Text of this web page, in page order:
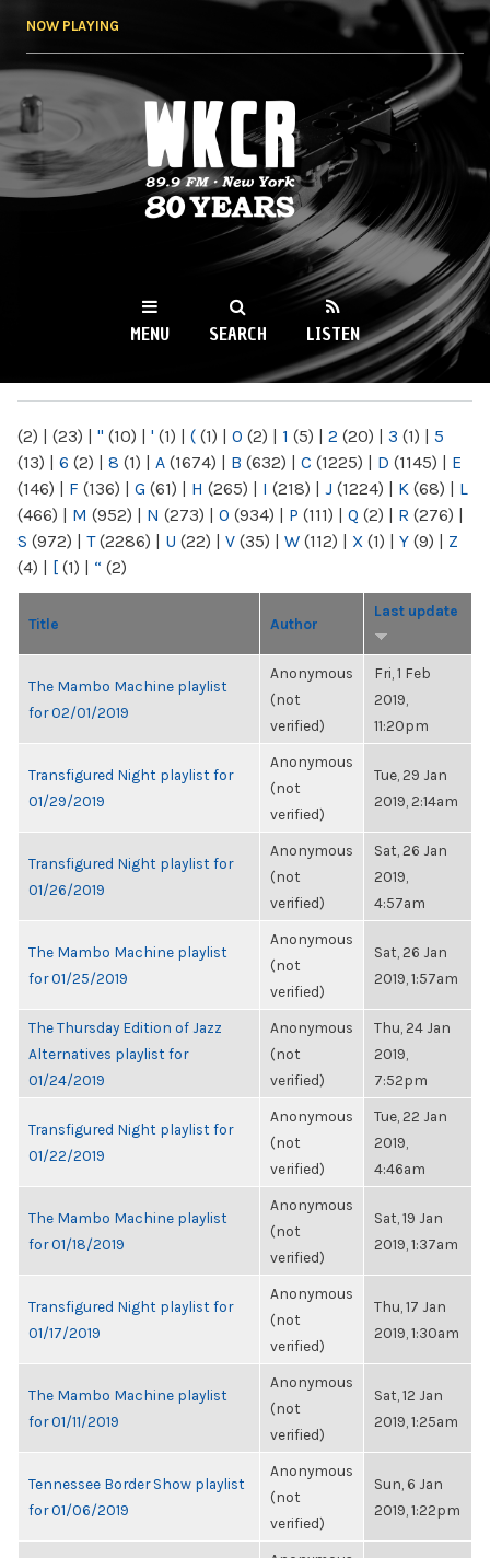
NOW PLAYING
WKCR 89.9FM
NY
MENU SEARCH LISTEN
(2) | (23) | " (10) | ' (1) | ( (1) | 0 (2) | 1 (5) | 2 (20) | 3 (1) | 5
(13) | 6 (2) | 8 (1) | A (1674) | B (632) | C (1225) | D (1145) | E
(146) | F (136) | G (61) | H (265) | I (218) | J (1224) | K (68) | L
(466) | M (952) | N (273) | O (934) | P (111) | Q (2) | R (276) |
S (972) | T(2286) | U (22) | V (35) | W (112) | X (1) | Y (9) | Z
(4) | [ (1) | “ (2)
Title Author
Last update
The Mambo Machine playlist
for 02/01/2019
Anonymous
(not
verified)
Fri, 1 Feb
2019,
11:20pm
Transfigured Night playlist for
01/29/2019
Anonymous
(not
verified)
Tue, 29 Jan
2019, 2:14am
Transfigured Night playlist for
01/26/2019
Anonymous
(not
verified)
Sat, 26 Jan
2019,
4:57am
The Mambo Machine playlist
for 01/25/2019
Anonymous
(not
verified)
Sat, 26 Jan
2019, 1:57am
The Thursday Edition of Jazz
Alternatives playlist for
01/24/2019
Anonymous
(not
verified)
Thu, 24 Jan
2019,
7:52pm
Transfigured Night playlist for
01/22/2019
Anonymous
(not
verified)
Tue, 22 Jan
2019,
4:46am
The Mambo Machine playlist
for 01/18/2019
Anonymous
(not
verified)
Sat, 19 Jan
2019, 1:37am
Transfigured Night playlist for
01/17/2019
Anonymous
(not
verified)
Thu, 17 Jan
2019, 1:30am
The Mambo Machine playlist
for 01/11/2019
Anonymous
(not
verified)
Sat, 12 Jan
2019, 1:25am
Tennessee Border Show playlist
for 01/06/2019
Anonymous
(not
verified)
Sun, 6 Jan
2019, 1:22pm